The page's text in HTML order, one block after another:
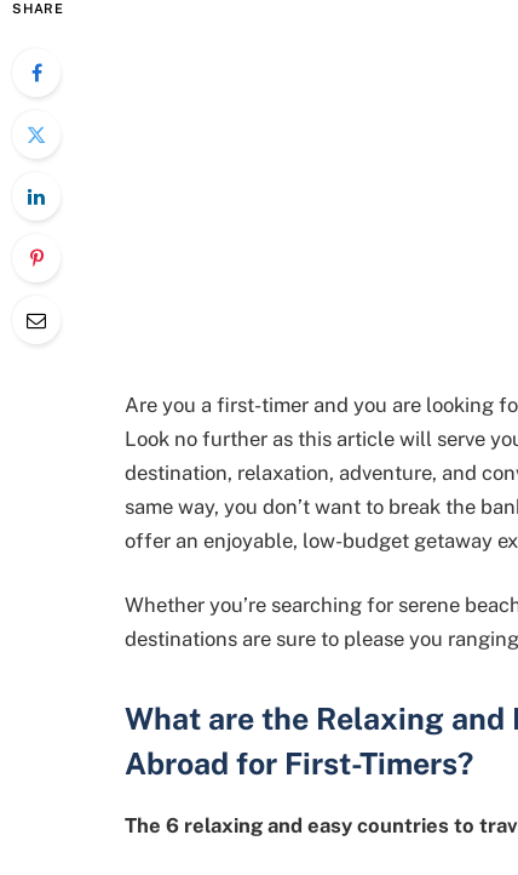
SHARE
Are you a first-timer and you are looking
Look no further as this article will serve
destination, relaxation, adventure, and
same way, you don’t want to break the
offer an enjoyable, low-budget getaway
Whether you’re searching for serene
destinations are sure to please you
What are the Relaxing and
Abroad for First-Timers?
The 6 relaxing and easy countries to